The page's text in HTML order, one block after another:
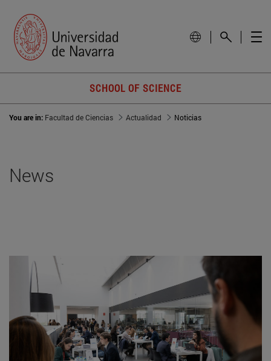
SCHOOL OF SCIENCE
You are in: Facultad de Ciencias Actualidad Noticias
News